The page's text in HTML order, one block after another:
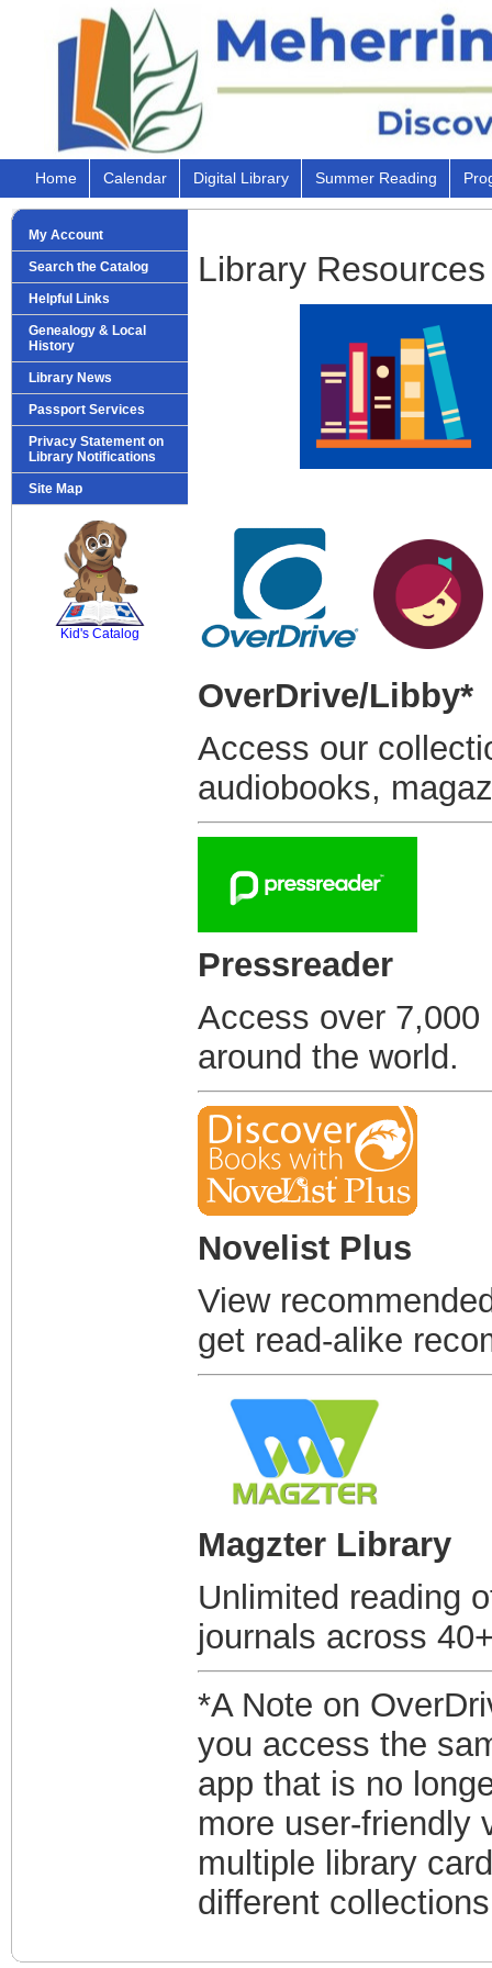
Home Calendar Digital Library Summer Reading
My Account
Search the Catalog
Helpful Links
Genealogy & Local
History
Library News
Passport Services
Privacy Statement on
Library Notifications
Site Map
Kid's Catalog
Library Resources
OverDrive/Libby*
Access our
audiobooks,
Pressreader
Access over
around the world.
Novelist Plus
View
get read-alike
Magzter Library
Unlimited reading
journals across
*A Note on
you access the
app that is no
more user-friendly
multiple library
different